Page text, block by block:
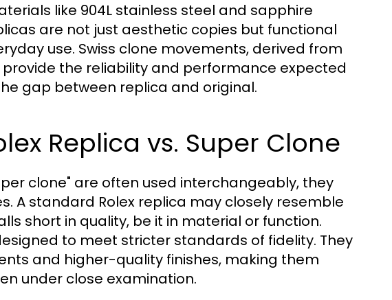
like 904L stainless steel and sapphire
are not just aesthetic copies but functional
use. Swiss clone movements, derived from
the reliability and performance expected
gap between replica and original.
Replica vs. Super Clone
clone" are often used interchangeably, they
A standard Rolex replica may closely resemble
short in quality, be it in material or function.
to meet stricter standards of fidelity. They
and higher-quality finishes, making them
under close examination.